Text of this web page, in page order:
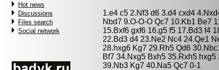
Hot news
Discussions
Files search
Social network
1.e4 c5 2.Nf3 d6 3.d4 cxd4
Nbd7 9.O-O-O Qc7 10.Kb1 Be7
15.Bxf6 gxf6 16.g5 f5 17.Bd3 f4
22.Bd3 d4 23.Ne2 Nc4 24.Qe1
28.hxg6 Kg7 29.Rh5 Qd6
Bf7 34.Nxg5 Bxh5 35.Rxh5
39.Nb3 Kg7 40.Na5 Qc7 0-1